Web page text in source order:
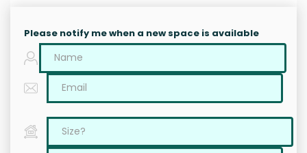
Please notify me when a new space is available